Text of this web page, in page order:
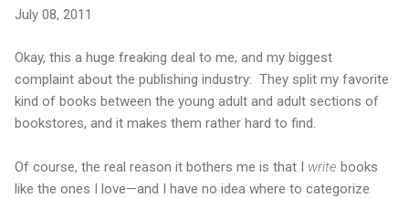
July 08, 2011
Okay, this a huge freaking deal to me, and my biggest
complaint about the publishing industry: They split my favorite
kind of books between the young adult and adult sections of
bookstores, and it makes them rather hard to find.
Of course, the real reason it bothers me is that I write books
like the ones I love—and I have no idea where to categorize